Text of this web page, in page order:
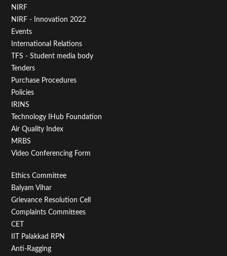
Footer
Menu
First
NIRF
NIRF - Innovation 2022
Events
International Relations
TFS - Student media body
Tenders
Purchase Procedures
Policies
IRINS
Technology IHub Foundation
Air Quality Index
MRBS
Video Conferencing Form
Footer
Menu
Second
Ethics Committee
Balyam Vihar
Grievance Resolution Cell
Complaints Committees
CET
IIT Palakkad RPN
Anti-Ragging